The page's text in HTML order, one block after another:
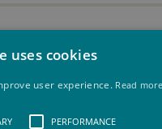
that they acquired
allowing them to increase
uses cookies
user experience. Read more
PERFORMANCE